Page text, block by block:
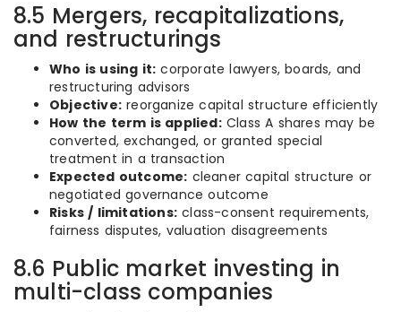
8.5 Mergers, recapitalizations,
and restructurings
Who is using it: corporate lawyers, boards, and
restructuring advisors
Objective: reorganize capital structure efficiently
How the term is applied:Class A shares may be
converted, exchanged, or granted special
treatment in a transaction
Expected outcome: cleaner capital structure or
negotiated governance outcome
Risks / limitations: class-consent requirements,
fairness disputes, valuation disagreements
8.6 Public market investing in
multi-class companies